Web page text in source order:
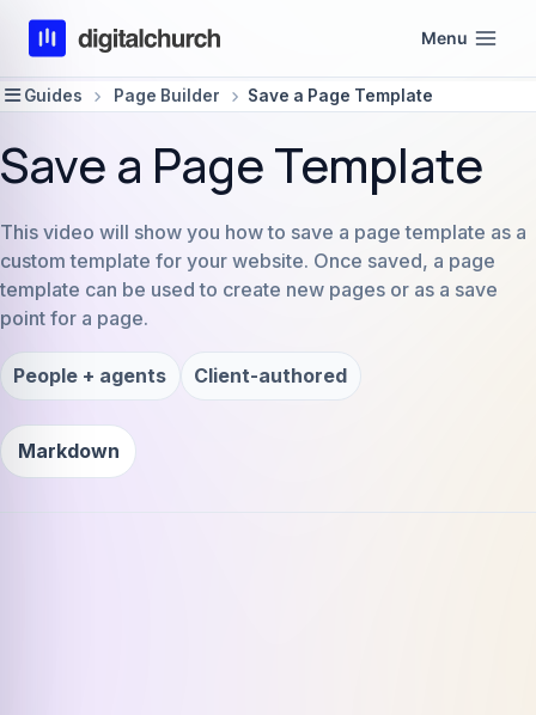
Skip
content
Menu
Guides Page Builder Save a Page Template
Save a Page Template
This video will show you how to save a page template as a
custom template for your website. Once saved, a page
template can be used to create new pages or as a save
point for a page.
People + agents Client-authored
Markdown